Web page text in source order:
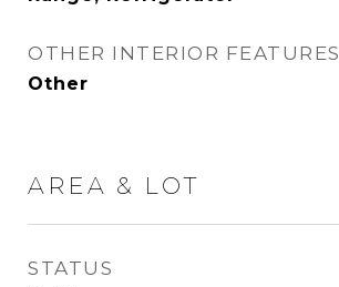
OTHER INTERIOR FEATURES
Other
AREA & LOT
STATUS